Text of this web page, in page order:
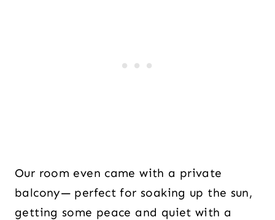
Our room even came with a private
balcony— perfect for soaking up the sun,
getting some peace and quiet with a